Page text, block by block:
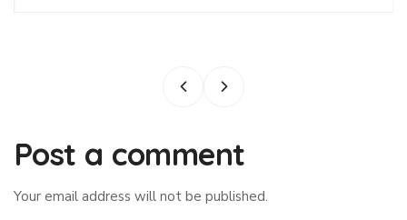
Post a comment
Your email address will not be published.